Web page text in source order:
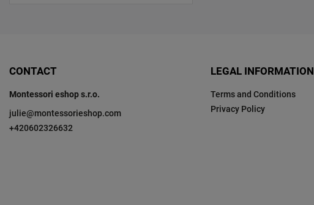
CONTACT
Montessori eshop s.r.o.
julie@montessorieshop.com
+420602326632
LEGAL INFORMATION
Terms and Conditions
Privacy Policy